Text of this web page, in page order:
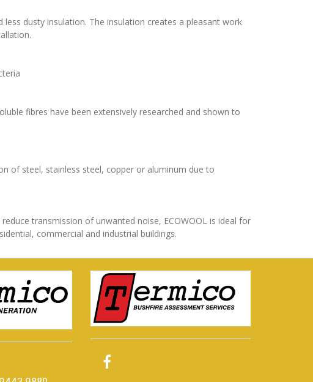
dusty insulation. The insulation creates a pleasant work
fibres have been extensively researched and shown to
of steel, stainless steel, copper or aluminum due to
transmission of unwanted noise, ECOWOOL is ideal for
commercial and industrial buildings.